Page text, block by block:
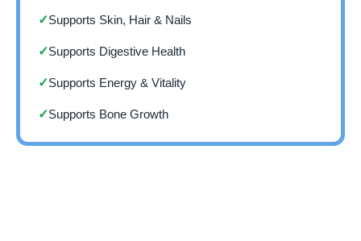
✓Supports Skin, Hair & Nails
✓Supports Digestive Health
✓Supports Energy & Vitality
✓Supports Bone Growth